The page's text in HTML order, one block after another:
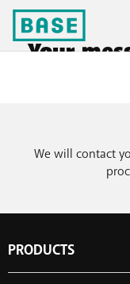
Your
We will contact
PRODUCTS